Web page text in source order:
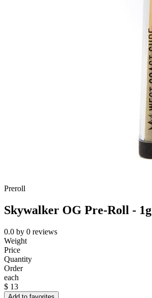
Preroll
Skywalker OG Pre-Roll - 1g
0.0 by 0 reviews
Weight
Price
Quantity
Order
each
$ 13